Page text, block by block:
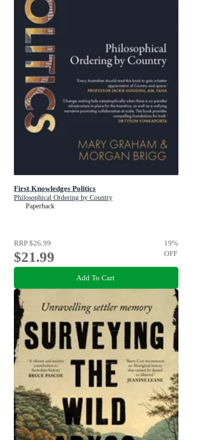
First Knowledges Politics
Philosophical Ordering by Country
Paperback
RRP$26.99
$21.99
19%
OFF
Add To Cart